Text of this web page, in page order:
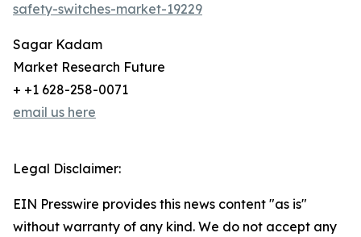
safety-switches-market-19229
Sagar Kadam
Market Research Future
+ +1 628-258-0071
email us here
Legal Disclaimer:
EIN Presswire provides this news content "as is"
without warranty of any kind. We do not accept any